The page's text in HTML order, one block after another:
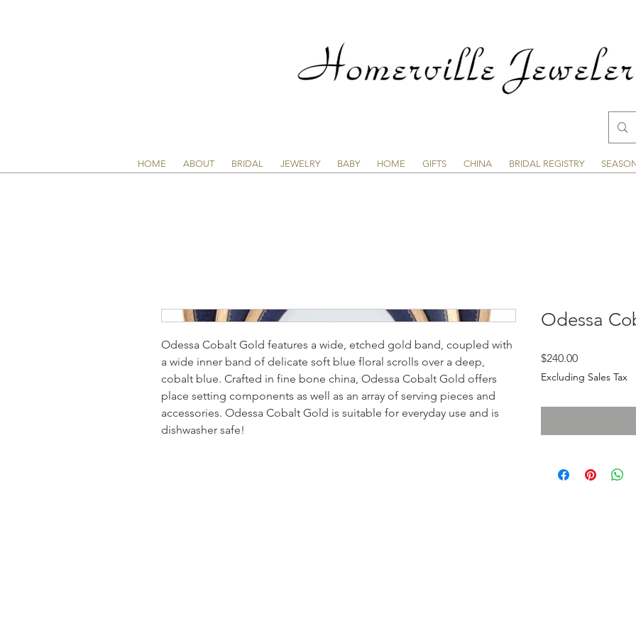
HOME ABOUT BRIDAL JEWELRY BABY HOME GIFTS CHINA BRIDAL REGISTRY
Odessa Cobalt Gold features a wide, etched gold band, coupled with
a wide inner band of delicate soft blue floral scrolls over a deep,
cobalt blue. Crafted in fine bone china, Odessa Cobalt Gold offers
place setting components as well as an array of serving pieces and
accessories. Odessa Cobalt Gold is suitable for everyday use and is
dishwasher safe!
Odessa
$240.00Price
Excluding Sales Tax